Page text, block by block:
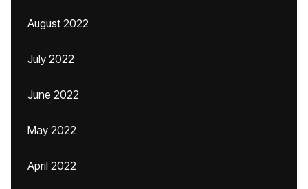
August 2022
July 2022
June 2022
May 2022
April 2022